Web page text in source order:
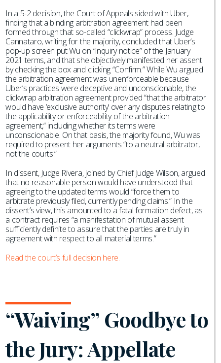
In a 5-2 decision, the Court of Appeals sided with Uber,
finding that a binding arbitration agreement had been
formed through that so-called “clickwrap” process. Judge
Cannataro, writing for the majority, concluded that Uber’s
pop-up screen put Wu on “inquiry notice” of the January
2021 terms, and that she objectively manifested her assent
by checking the box and clicking “Confirm.” While Wu argued
the arbitration agreement was unenforceable because
Uber’s practices were deceptive and unconscionable, the
clickwrap arbitration agreement provided “that the arbitrator
would have ‘exclusive authority’ over any disputes relating to
the applicability or enforceability of the arbitration
agreement,” including whether its terms were
unconscionable. On that basis, the majority found, Wu was
required to present her arguments “to a neutral arbitrator,
not the courts.”
In dissent, Judge Rivera, joined by Chief Judge Wilson, argued
that no reasonable person would have understood that
agreeing to the updated terms would “force them to
arbitrate previously filed, currently pending claims.” In the
dissent’s view, this amounted to a fatal formation defect, as
a contract requires “a manifestation of mutual assent
sufficiently definite to assure that the parties are truly in
agreement with respect to all material terms.”
Read the court’s full decision here.
“Waiving” Goodbye to
the Jury: Appellate